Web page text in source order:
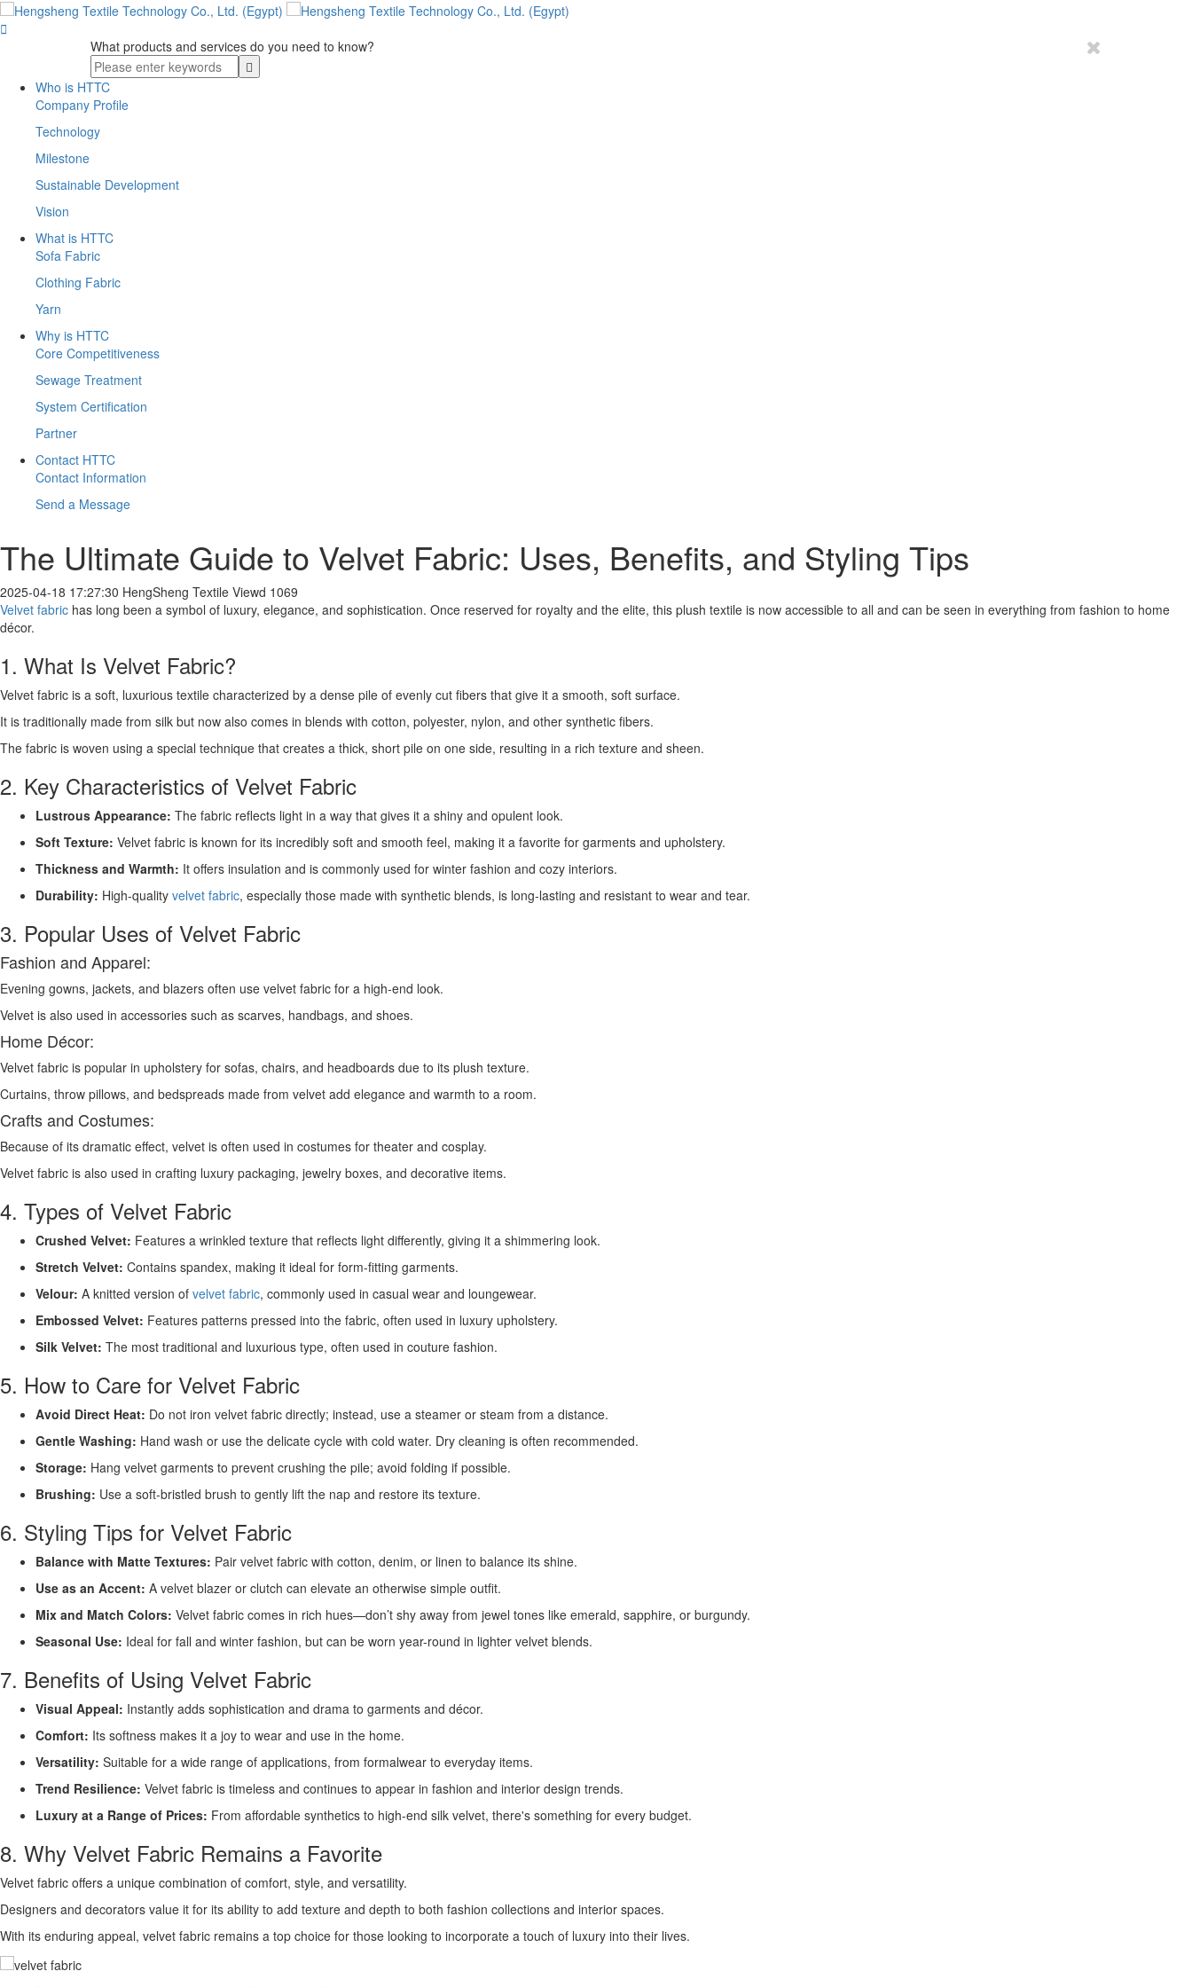

What products and services do you need to know?
Who is HTTC
Company Profile
Technology
Milestone
Sustainable Development
Vision
What is HTTC
Sofa Fabric
Clothing Fabric
Yarn
Why is HTTC
Core Competitiveness
Sewage Treatment
System Certification
Partner
Contact HTTC
Contact Information
Send a Message
​The Ultimate Guide to Velvet Fabric: Uses, Benefits, and Styling Tips
2025-04-18 17:27:30 HengSheng Textile Viewd 1069
Velvet fabric has long been a symbol of luxury, elegance, and sophistication. Once reserved for royalty and the elite, this plush textile is now accessible to all and can be seen in everything from fashion to home
décor.
1. What Is Velvet Fabric?
Velvet fabric is a soft, luxurious textile characterized by a dense pile of evenly cut fibers that give it a smooth, soft surface.
It is traditionally made from silk but now also comes in blends with cotton, polyester, nylon, and other synthetic fibers.
The fabric is woven using a special technique that creates a thick, short pile on one side, resulting in a rich texture and sheen.
2. Key Characteristics of Velvet Fabric
Lustrous Appearance: The fabric reflects light in a way that gives it a shiny and opulent look.
Soft Texture: Velvet fabric is known for its incredibly soft and smooth feel, making it a favorite for garments and upholstery.
Thickness and Warmth: It offers insulation and is commonly used for winter fashion and cozy interiors.
Durability: High-quality velvet fabric, especially those made with synthetic blends, is long-lasting and resistant to wear and tear.
3. Popular Uses of Velvet Fabric
Fashion and Apparel:
Evening gowns, jackets, and blazers often use velvet fabric for a high-end look.
Velvet is also used in accessories such as scarves, handbags, and shoes.
Home Décor:
Velvet fabric is popular in upholstery for sofas, chairs, and headboards due to its plush texture.
Curtains, throw pillows, and bedspreads made from velvet add elegance and warmth to a room.
Crafts and Costumes:
Because of its dramatic effect, velvet is often used in costumes for theater and cosplay.
Velvet fabric is also used in crafting luxury packaging, jewelry boxes, and decorative items.
4. Types of Velvet Fabric
Crushed Velvet: Features a wrinkled texture that reflects light differently, giving it a shimmering look.
Stretch Velvet: Contains spandex, making it ideal for form-fitting garments.
Velour: A knitted version of velvet fabric, commonly used in casual wear and loungewear.
Embossed Velvet: Features patterns pressed into the fabric, often used in luxury upholstery.
Silk Velvet: The most traditional and luxurious type, often used in couture fashion.
5. How to Care for Velvet Fabric
Avoid Direct Heat: Do not iron velvet fabric directly; instead, use a steamer or steam from a distance.
Gentle Washing: Hand wash or use the delicate cycle with cold water. Dry cleaning is often recommended.
Storage: Hang velvet garments to prevent crushing the pile; avoid folding if possible.
Brushing: Use a soft-bristled brush to gently lift the nap and restore its texture.
6. Styling Tips for Velvet Fabric
Balance with Matte Textures: Pair velvet fabric with cotton, denim, or linen to balance its shine.
Use as an Accent: A velvet blazer or clutch can elevate an otherwise simple outfit.
Mix and Match Colors: Velvet fabric comes in rich hues—don’t shy away from jewel tones like emerald, sapphire, or burgundy.
Seasonal Use: Ideal for fall and winter fashion, but can be worn year-round in lighter velvet blends.
7. Benefits of Using Velvet Fabric
Visual Appeal: Instantly adds sophistication and drama to garments and décor.
Comfort: Its softness makes it a joy to wear and use in the home.
Versatility: Suitable for a wide range of applications, from formalwear to everyday items.
Trend Resilience: Velvet fabric is timeless and continues to appear in fashion and interior design trends.
Luxury at a Range of Prices: From affordable synthetics to high-end silk velvet, there's something for every budget.
8. Why Velvet Fabric Remains a Favorite
Velvet fabric offers a unique combination of comfort, style, and versatility.
Designers and decorators value it for its ability to add texture and depth to both fashion collections and interior spaces.
With its enduring appeal, velvet fabric remains a top choice for those looking to incorporate a touch of luxury into their lives.